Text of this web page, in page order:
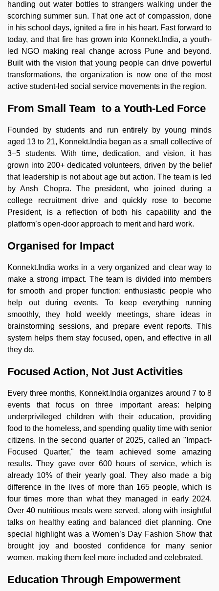
handing out water bottles to strangers walking under the
scorching summer sun. That one act of compassion, done
in his school days, ignited a fire in his heart. Fast forward to
today, and that fire has grown into Konnekt.India, a youth-
led NGO making real change across Pune and beyond.
Built with the vision that young people can drive powerful
transformations, the organization is now one of the most
active student-led social service movements in the region.
From Small Team to a Youth-Led Force
Founded by students and run entirely by young minds
aged 13 to 21, Konnekt.India began as a small collective of
3–5 students. With time, dedication, and vision, it has
grown into 200+ dedicated volunteers, driven by the belief
that leadership is not about age but action. The team is led
by Ansh Chopra. The president, who joined during a
college recruitment drive and quickly rose to become
President, is a reflection of both his capability and the
platform’s open-door approach to merit and hard work.
Organised for Impact
Konnekt.India works in a very organized and clear way to
make a strong impact. The team is divided into members
for smooth and proper function: enthusiastic people who
help out during events. To keep everything running
smoothly, they hold weekly meetings, share ideas in
brainstorming sessions, and prepare event reports. This
system helps them stay focused, open, and effective in all
they do.
Focused Action, Not Just Activities
Every three months, Konnekt.India organizes around 7 to 8
events that focus on three important areas: helping
underprivileged children with their education, providing
food to the homeless, and spending quality time with senior
citizens. In the second quarter of 2025, called an "Impact-
Focused Quarter," the team achieved some amazing
results. They gave over 600 hours of service, which is
already 10% of their yearly goal. They also made a big
difference in the lives of more than 165 people, which is
four times more than what they managed in early 2024.
Over 40 nutritious meals were served, along with insightful
talks on healthy eating and balanced diet planning. One
special highlight was a Women’s Day Fashion Show that
brought joy and boosted confidence for many senior
women, making them feel more included and celebrated.
Education Through Empowerment